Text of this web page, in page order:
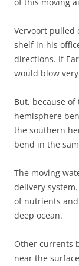
of this moving
Vervoort pulled
shelf in his
directions. If
would blow
But, because
hemisphere
the southern
bend in the
The moving
delivery
of nutrients
deep ocean.
Other currents
near the